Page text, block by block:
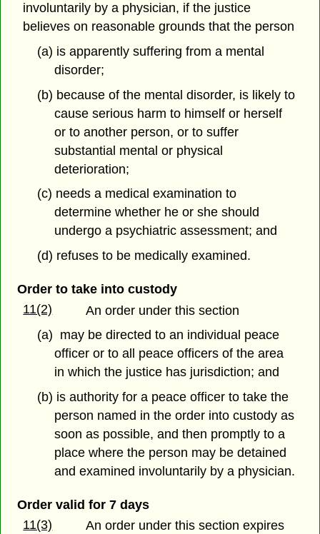
involuntarily by a physician, if the justice
believes on reasonable grounds that the person
(a) is apparently suffering from a mental
disorder;
(b) because of the mental disorder, is likely to
cause serious harm to himself or herself
or to another person, or to suffer
substantial mental or physical
deterioration;
(c) needs a medical examination to
determine whether he or she should
undergo a psychiatric assessment; and
(d) refuses to be medically examined.
Order to take into custody
11(2)
An order under this section
(a) may be directed to an individual peace
officer or to all peace officers of the area
in which the justice has jurisdiction; and
(b) is authority for a peace officer to take the
person named in the order into custody as
soon as possible, and then promptly to a
place where the person may be detained
and examined involuntarily by a physician.
Order valid for 7 days
11(3)
An order under this section expires